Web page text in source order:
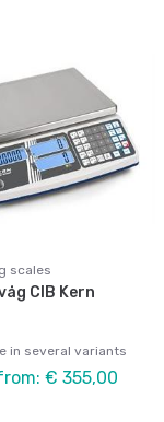
scales
CIB Kern
in several variants
€ 355,00